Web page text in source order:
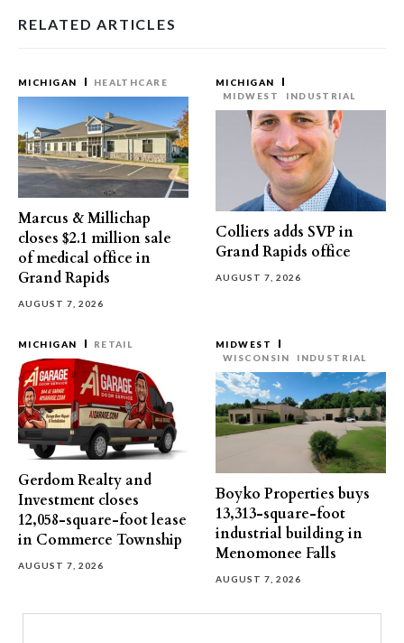
RELATED ARTICLES
MICHIGAN HEALTHCARE
Marcus & Millichap
closes $2.1 million sale
of medical office in
Grand Rapids
AUGUST 7, 2026
MICHIGAN
MIDWEST
INDUSTRIAL
Colliers adds SVP in
Grand Rapids office
AUGUST 7, 2026
MICHIGAN RETAIL
Gerdom Realty and
Investment closes
12,058-square-foot lease
in Commerce Township
AUGUST 7, 2026
MIDWEST
WISCONSIN
INDUSTRIAL
Boyko Properties buys
13,313-square-foot
industrial building in
Menomonee Falls
AUGUST 7, 2026